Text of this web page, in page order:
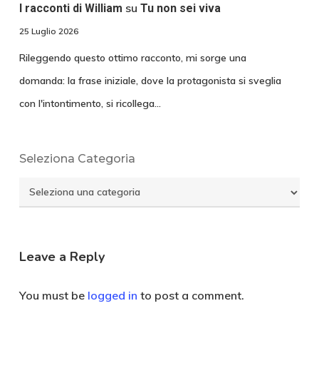
I racconti di William su Tu non sei viva
25 Luglio 2026
Rileggendo questo ottimo racconto, mi sorge una
domanda: la frase iniziale, dove la protagonista si sveglia
con l'intontimento, si ricollega…
Seleziona Categoria
Seleziona
Categoria
Leave a Reply
You must be logged in to post a comment.